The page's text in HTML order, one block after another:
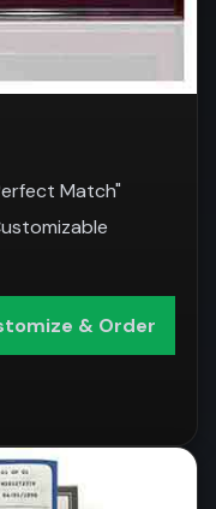
Match"
& Order